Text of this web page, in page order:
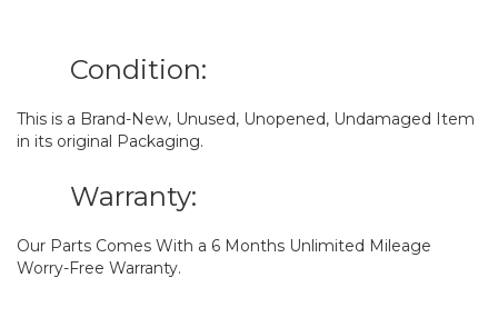
Condition:
This is a Brand-New, Unused, Unopened, Undamaged Item
in its original Packaging.
Warranty:
Our Parts Comes With a 6 Months Unlimited Mileage
Worry-Free Warranty.